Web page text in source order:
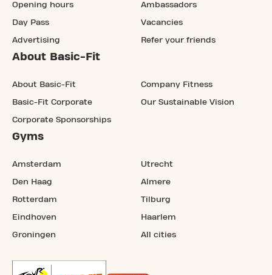
Opening hours
Day Pass
Advertising
Ambassadors
Vacancies
Refer your friends
About Basic-Fit
About Basic-Fit
Basic-Fit Corporate
Corporate Sponsorships
Company Fitness
Our Sustainable Vision
Gyms
Amsterdam
Den Haag
Rotterdam
Eindhoven
Groningen
Utrecht
Almere
Tilburg
Haarlem
All cities